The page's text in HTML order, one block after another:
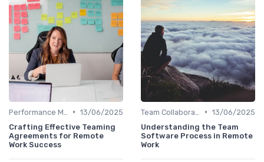
• 13/06/2025
Crafting Effective Teaming
Agreements for Remote
Work Success
• 13/06/2025
Understanding the Team
Software Process in Remote
Work